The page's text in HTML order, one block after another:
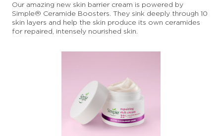
Our amazing new skin barrier cream is powered by
Simple® Ceramide Boosters. They sink deeply through 10
skin layers and help the skin produce its own ceramides
for repaired, intensely nourished skin.